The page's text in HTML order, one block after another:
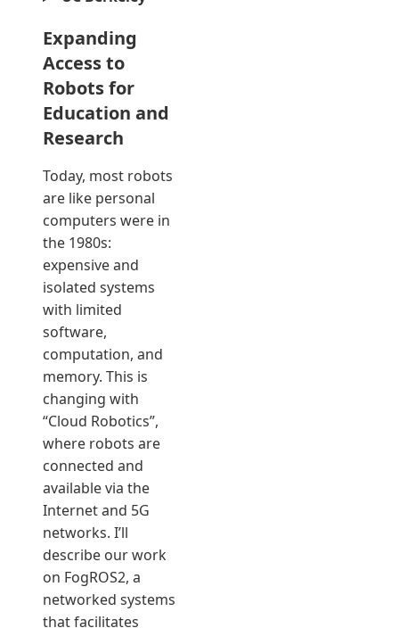
Expanding
Access to
Robots for
Education and
Research
Today, most robots
are like personal
computers were in
the 1980s:
expensive and
isolated systems
with limited
software,
computation, and
memory. This is
changing with
“Cloud Robotics”,
where robots are
connected and
available via the
Internet and 5G
networks. I’ll
describe our work
on FogROS2, a
networked systems
that facilitates